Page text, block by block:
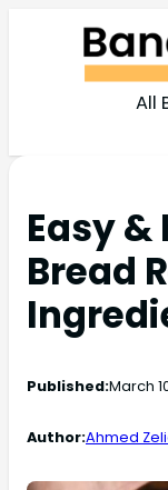
All
Easy
Bread
Published:March
Author:Ahmed